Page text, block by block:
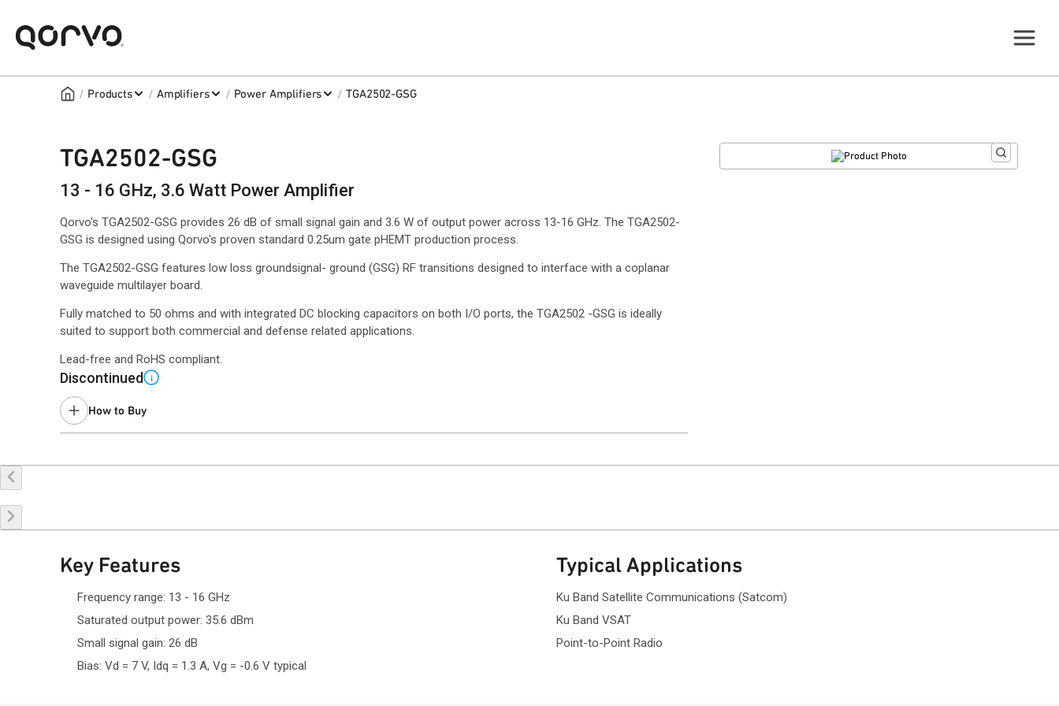
/ Products / Amplifiers / Power Amplifiers / TGA2502-GSG
TGA2502-GSG
13 - 16 GHz, 3.6 Watt Power Amplifier
Qorvo's TGA2502-GSG provides 26 dB of small signal gain and 3.6 W of output power across 13-16 GHz. The TGA2502-
GSG is designed using Qorvo's proven standard 0.25um gate pHEMT production process.
The TGA2502-GSG features low loss groundsignal- ground (GSG) RF transitions designed to interface with a coplanar
waveguide multilayer board.
Fully matched to 50 ohms and with integrated DC blocking capacitors on both I/O ports, the TGA2502 -GSG is ideally
suited to support both commercial and defense related applications.
Lead-free and RoHS compliant.
Discontinued i
How to Buy
Key Features
Frequency range: 13 - 16 GHz
Saturated output power: 35.6 dBm
Small signal gain: 26 dB
Bias: Vd = 7 V, Idq = 1.3 A, Vg = -0.6 V typical
Typical Applications
Ku Band Satellite Communications (Satcom)
Ku Band VSAT
Point-to-Point Radio